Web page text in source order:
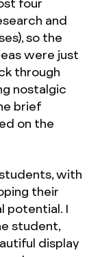
and
so the
were just
through
nostalgic
brief
on the
with
their
potential. I
student,
display